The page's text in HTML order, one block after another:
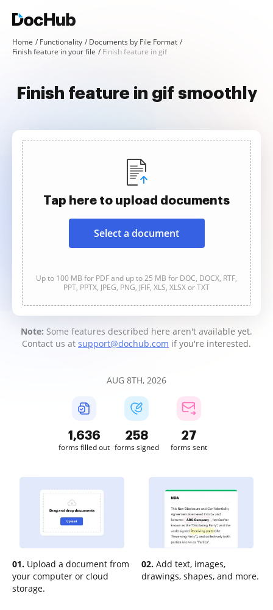
Home Functionality
Documents by File Format
Finish feature in your file
Finish feature in gif
Finish feature in gif smoothly
Tap here to upload documents
Select a document
Up to 100 MB for PDF and up to 25 MB for DOC, DOCX, RTF,
PPT, PPTX, JPEG, PNG, JFIF, XLS, XLSX or TXT
Note: Some features described here aren't available yet.
Contact us at support@dochub.com if you're interested.
AUG 8TH, 2026
1,636
forms filled out
258
forms signed
27
forms sent
01. Upload a document from
your computer or cloud
storage.
02. Add text, images,
drawings, shapes, and more.